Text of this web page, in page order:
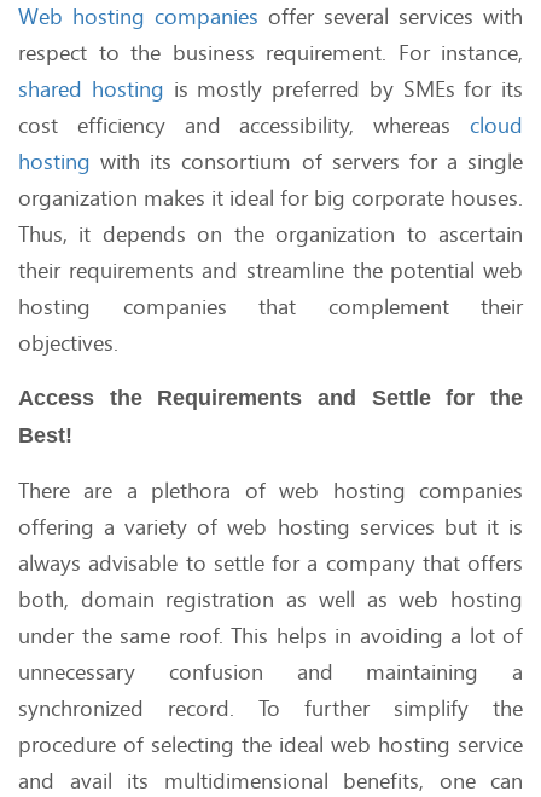
Web hosting companies offer several services with
respect to the business requirement. For instance,
shared hosting is mostly preferred by SMEs for its
cost efficiency and accessibility, whereas cloud
hosting with its consortium of servers for a single
organization makes it ideal for big corporate houses.
Thus, it depends on the organization to ascertain
their requirements and streamline the potential web
hosting companies that complement their
objectives.
Access the Requirements and Settle for the
Best!
There are a plethora of web hosting companies
offering a variety of web hosting services but it is
always advisable to settle for a company that offers
both, domain registration as well as web hosting
under the same roof. This helps in avoiding a lot of
unnecessary confusion and maintaining a
synchronized record. To further simplify the
procedure of selecting the ideal web hosting service
and avail its multidimensional benefits, one can